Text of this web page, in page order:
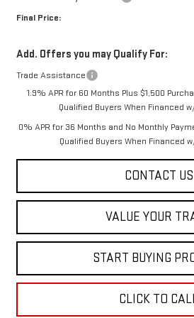
Final Price:
Add. Offers you may Qualify For:
Trade Assistance
1.9% APR for 60 Months Plus $1,500
Qualified Buyers When Financed
0% APR for 36 Months and No Monthly
Qualified Buyers When Financed
CONTACT US
VALUE YOUR
START BUYING
CLICK TO